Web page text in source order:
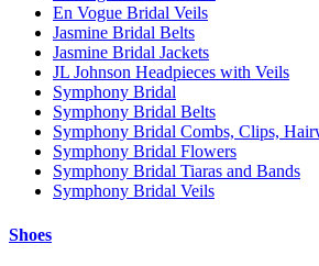
En Vogue Bridal Veils
Jasmine Bridal Belts
Jasmine Bridal Jackets
JL Johnson Headpieces with Veils
Symphony Bridal
Symphony Bridal Belts
Symphony Bridal Combs, Clips,
Symphony Bridal Flowers
Symphony Bridal Tiaras and Bands
Symphony Bridal Veils
Shoes